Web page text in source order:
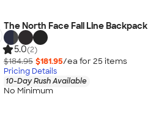
The North Face Fall Line Backpack
5.0(2)
$184.95 $181.95/ea for 25 items
Pricing Details
10-Day Rush Available
No Minimum